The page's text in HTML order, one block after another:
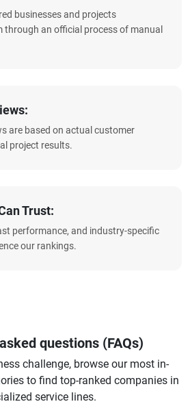
businesses and projects
through an official process of manual
are based on actual customer
project results.
Trust:
performance, and industry-specific
our rankings.
questions (FAQs)
challenge, browse our most in-
to find top-ranked companies in
service lines.